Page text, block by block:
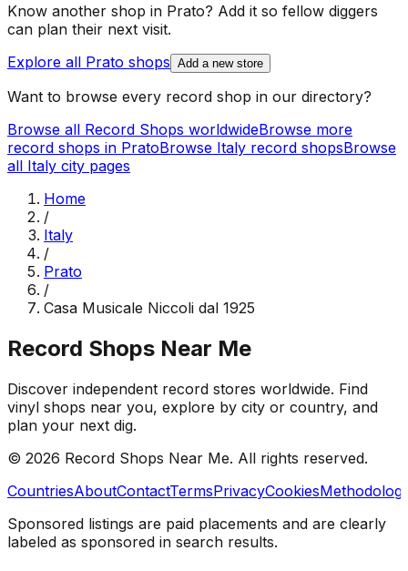
Know another shop in Prato? Add it so fellow diggers
can plan their next visit.
Explore all Prato shops Add a new store
Want to browse every record shop in our directory?
Browse all Record Shops worldwideBrowse more
record shops in PratoBrowse Italy record shopsBrowse
all Italy city pages
Home
/
Italy
/
Prato
/
Casa Musicale Niccoli dal 1925
Record Shops Near Me
Discover independent record stores worldwide. Find
vinyl shops near you, explore by city or country, and
plan your next dig.
© 2026 Record Shops Near Me. All rights reserved.
CountriesAboutContactTermsPrivacyCookies
Sponsored listings are paid placements and are clearly
labeled as sponsored in search results.